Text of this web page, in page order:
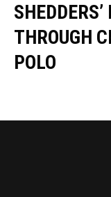
THROUGH
POLO